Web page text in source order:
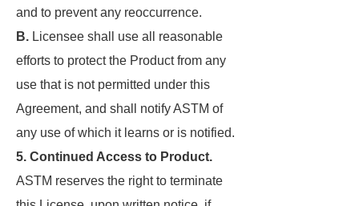
and to prevent any reoccurrence.
B. Licensee shall use all reasonable
efforts to protect the Product from any
use that is not permitted under this
Agreement, and shall notify ASTM of
any use of which it learns or is notified.
5. Continued Access to Product.
ASTM reserves the right to terminate